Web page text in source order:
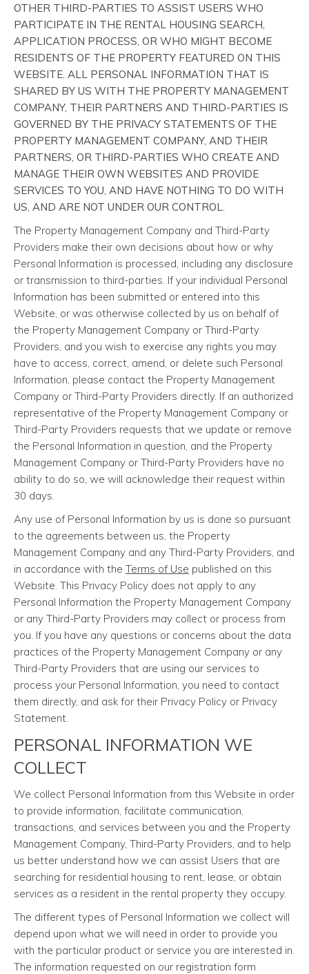
OTHER THIRD-PARTIES TO ASSIST USERS WHO
PARTICIPATE IN THE RENTAL HOUSING SEARCH,
APPLICATION PROCESS, OR WHO MIGHT BECOME
RESIDENTS OF THE PROPERTY FEATURED ON THIS
WEBSITE. ALL PERSONAL INFORMATION THAT IS
SHARED BY US WITH THE PROPERTY MANAGEMENT
COMPANY, THEIR PARTNERS AND THIRD-PARTIES IS
GOVERNED BY THE PRIVACY STATEMENTS OF THE
PROPERTY MANAGEMENT COMPANY, AND THEIR
PARTNERS, OR THIRD-PARTIES WHO CREATE AND
MANAGE THEIR OWN WEBSITES AND PROVIDE
SERVICES TO YOU, AND HAVE NOTHING TO DO WITH
US, AND ARE NOT UNDER OUR CONTROL.
The Property Management Company and Third-Party
Providers make their own decisions about how or why
Personal Information is processed, including any disclosure
or transmission to third-parties. If your individual Personal
Information has been submitted or entered into this
Website, or was otherwise collected by us on behalf of
the Property Management Company or Third-Party
Providers, and you wish to exercise any rights you may
have to access, correct, amend, or delete such Personal
Information, please contact the Property Management
Company or Third-Party Providers directly. If an authorized
representative of the Property Management Company or
Third-Party Providers requests that we update or remove
the Personal Information in question, and the Property
Management Company or Third-Party Providers have no
ability to do so, we will acknowledge their request within
30 days.
Any use of Personal Information by us is done so pursuant
to the agreements between us, the Property
Management Company and any Third-Party Providers, and
in accordance with the Terms of Use published on this
Website. This Privacy Policy does not apply to any
Personal Information the Property Management Company
or any Third-Party Providers may collect or process from
you. If you have any questions or concerns about the data
practices of the Property Management Company or any
Third-Party Providers that are using our services to
process your Personal Information, you need to contact
them directly, and ask for their Privacy Policy or Privacy
Statement.
PERSONAL INFORMATION WE
COLLECT
We collect Personal Information from this Website in order
to provide information, facilitate communication,
transactions, and services between you and the Property
Management Company, Third-Party Providers, and to help
us better understand how we can assist Users that are
searching for residential housing to rent, lease, or obtain
services as a resident in the rental property they occupy.
The different types of Personal Information we collect will
depend upon what we will need in order to provide you
with the particular product or service you are interested in.
The information requested on our registration form